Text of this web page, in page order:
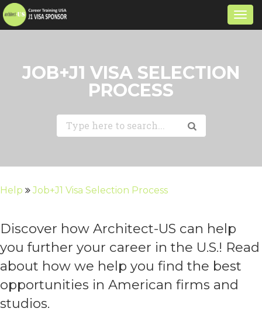
JOB+J1 VISA SELECTION
PROCESS
Help Job+J1 Visa Selection Process
Discover how Architect-US can help
you further your career in the U.S.! Read
about how we help you find the best
opportunities in American firms and
studios.